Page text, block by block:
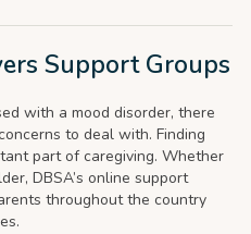
Support Groups
with a mood disorder, there
to deal with. Finding
part of caregiving. Whether
DBSA’s online support
throughout the country